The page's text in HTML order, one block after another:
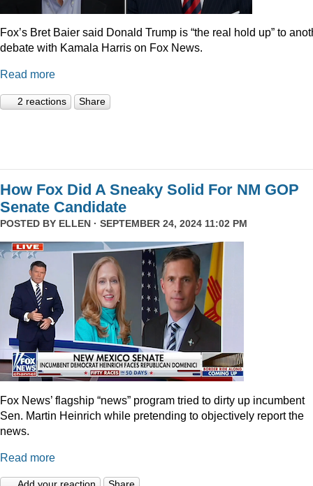
Fox’s Bret Baier said Donald Trump is “the real hold up” to
debate with Kamala Harris on Fox News.
Read more
2 reactions Share
How Fox Did A Sneaky Solid For NM GOP
Senate Candidate
POSTED BY ELLEN · SEPTEMBER 24, 2024 11:02 PM
Fox News’ flagship “news” program tried to dirty up incumbent
Sen. Martin Heinrich while pretending to objectively report the
news.
Read more